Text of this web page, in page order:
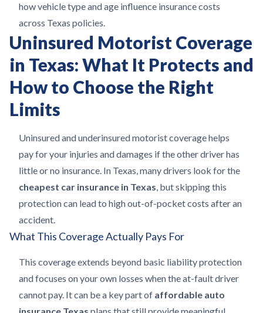
how vehicle type and age influence insurance costs
across Texas policies.
Uninsured Motorist Coverage
in Texas: What It Protects and
How to Choose the Right
Limits
Uninsured and underinsured motorist coverage helps
pay for your injuries and damages if the other driver has
little or no insurance. In Texas, many drivers look for the
cheapest car insurance in Texas, but skipping this
protection can lead to high out-of-pocket costs after an
accident.
What This Coverage Actually Pays For
This coverage extends beyond basic liability protection
and focuses on your own losses when the at-fault driver
cannot pay. It can be a key part of affordable auto